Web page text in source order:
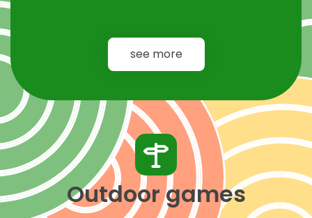
see more
Outdoor games